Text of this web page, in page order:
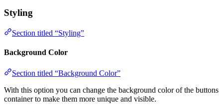
Styling
Section titled “Styling”
Background Color
Section titled “Background Color”
With this option you can change the background color of the buttons
container to make them more unique and visible.